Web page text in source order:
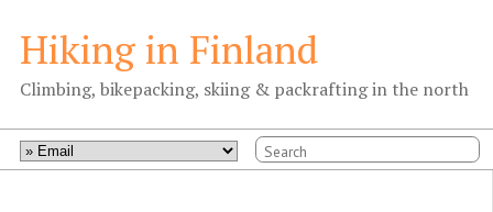
Hiking in Finland
Climbing, bikepacking, skiing & packrafting in the north